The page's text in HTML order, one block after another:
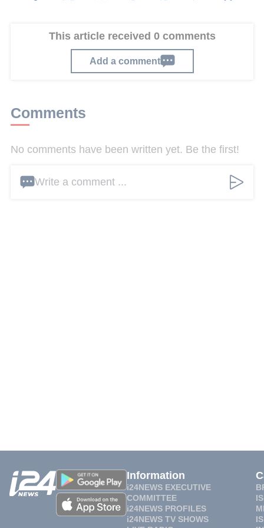
This article received 0 comments
Add a comment
Comments
No comments have been written yet. Be the first!
Write a comment ...
Information
i24NEWS EXECUTIVE
COMMITTEE
i24NEWS PROFILES
i24NEWS TV SHOWS